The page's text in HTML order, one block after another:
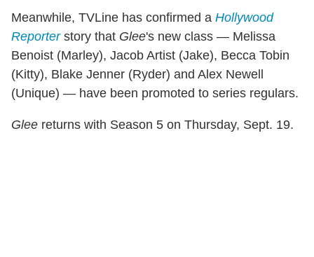
Meanwhile, TVLine has confirmed a Hollywood
Reporterstory that Glee's new class — Melissa
Benoist (Marley), Jacob Artist (Jake), Becca Tobin
(Kitty), Blake Jenner (Ryder) and Alex Newell
(Unique) — have been promoted to series regulars.
Glee returns with Season 5 on Thursday, Sept. 19.